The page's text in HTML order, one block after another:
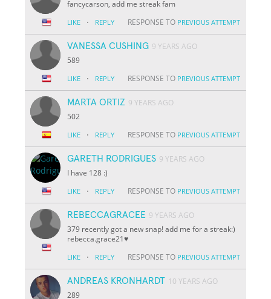
fancycarson, add me streak fam
LIKE · REPLY RESPONSE TO PREVIOUS ATTEMPT
VANESSA CUSHING 9 YEARS AGO
589
LIKE · REPLY RESPONSE TO PREVIOUS ATTEMPT
MARTA ORTIZ 9 YEARS AGO
502
LIKE · REPLY RESPONSE TO PREVIOUS ATTEMPT
GARETH RODRIGUES 9 YEARS AGO
I have 128 :)
LIKE · REPLY RESPONSE TO PREVIOUS ATTEMPT
REBECCAGRACEE 9 YEARS AGO
379 recently got a new snap! add me for a streak:)
rebecca.grace21♥️
LIKE · REPLY RESPONSE TO PREVIOUS ATTEMPT
ANDREAS KRONHARDT 10 YEARS AGO
289